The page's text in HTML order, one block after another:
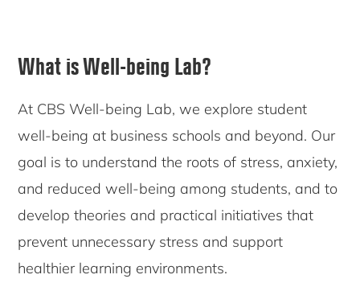
What is Well-being Lab?
At CBS Well-being Lab, we explore student
well-being at business schools and beyond. Our
goal is to understand the roots of stress, anxiety,
and reduced well-being among students, and to
develop theories and practical initiatives that
prevent unnecessary stress and support
healthier learning environments.